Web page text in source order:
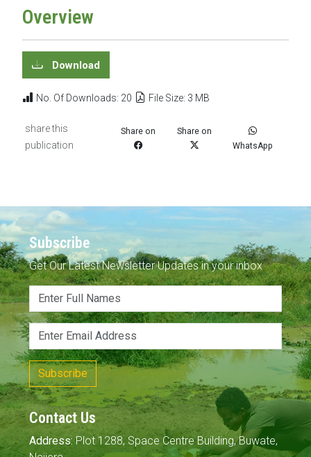
Overview
Download
No. Of Downloads: 20 File Size: 3 MB
share this
publication
Share on
Share on
WhatsApp
Contact Us
Address:Plot 1288, Space Centre Building, Buwate,
Subscribe
Get Our Latest Newsletter Updates in your inbox
Subscribe